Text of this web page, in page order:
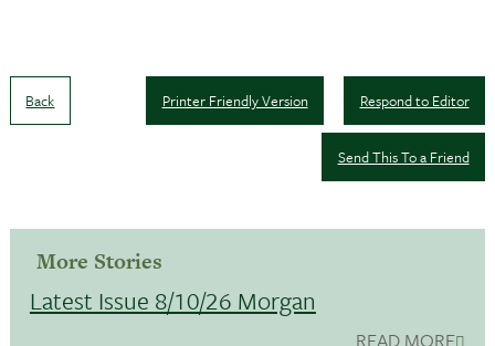
Back Respond to Editor
Printer Friendly Version
Send This To a Friend
More Stories
Latest Issue 8/10/26 Morgan
READ MORE